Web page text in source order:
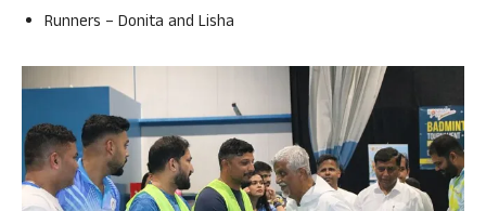
Runners – Donita and Lisha